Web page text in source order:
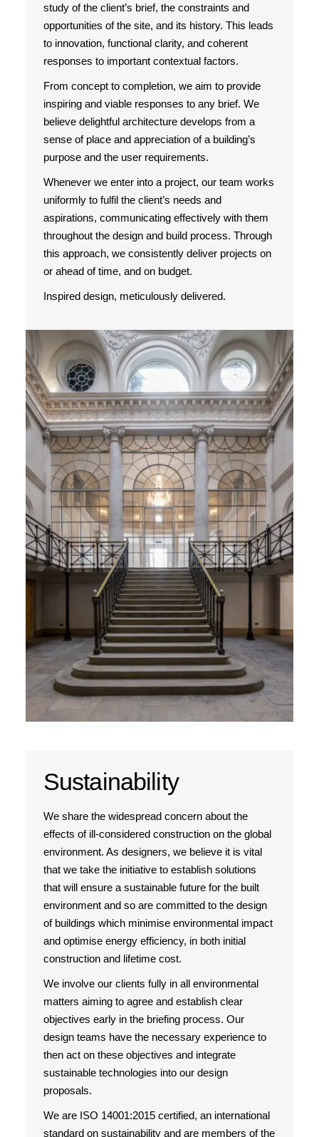
study of the client’s brief, the constraints and
opportunities of the site, and its history. This leads
to innovation, functional clarity, and coherent
responses to important contextual factors.
From concept to completion, we aim to provide
inspiring and viable responses to any brief. We
believe delightful architecture develops from a
sense of place and appreciation of a building’s
purpose and the user requirements.
Whenever we enter into a project, our team works
uniformly to fulfil the client’s needs and
aspirations, communicating effectively with them
throughout the design and build process. Through
this approach, we consistently deliver projects on
or ahead of time, and on budget.
Inspired design, meticulously delivered.
Sustainability
We share the widespread concern about the
effects of ill-considered construction on the global
environment. As designers, we believe it is vital
that we take the initiative to establish solutions
that will ensure a sustainable future for the built
environment and so are committed to the design
of buildings which minimise environmental impact
and optimise energy efficiency, in both initial
construction and lifetime cost.
We involve our clients fully in all environmental
matters aiming to agree and establish clear
objectives early in the briefing process. Our
design teams have the necessary experience to
then act on these objectives and integrate
sustainable technologies into our design
proposals.
We are ISO 14001:2015 certified, an international
standard on sustainability and are members of the